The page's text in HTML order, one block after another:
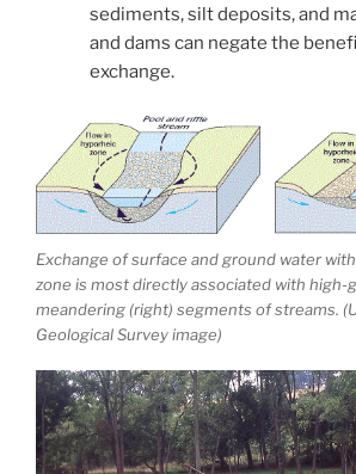
sediments, silt deposits, and
and dams can negate the
exchange.
Exchange of surface and ground water
zone is most directly associated with high-
meandering (right) segments of streams.
Geological Survey image)